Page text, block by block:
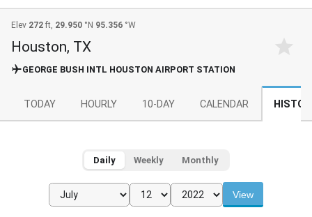
Elev 272 ft, 29.950 °N 95.356 °W
Houston, TX
GEORGE BUSH INTL HOUSTON AIRPORT STATION
TODAY HOURLY 10-DAY CALENDAR
Daily Weekly Monthly
View